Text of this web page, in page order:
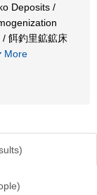
Deposits /
餌釣里鉱鉱床
More